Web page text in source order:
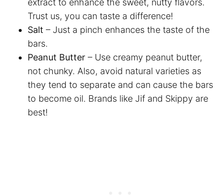
extract to enhance the sweet, nutty flavors.
Trust us, you can taste a difference!
Salt – Just a pinch enhances the taste of the
bars.
Peanut Butter – Use creamy peanut butter,
not chunky. Also, avoid natural varieties as
they tend to separate and can cause the bars
to become oil. Brands like Jif and Skippy are
best!